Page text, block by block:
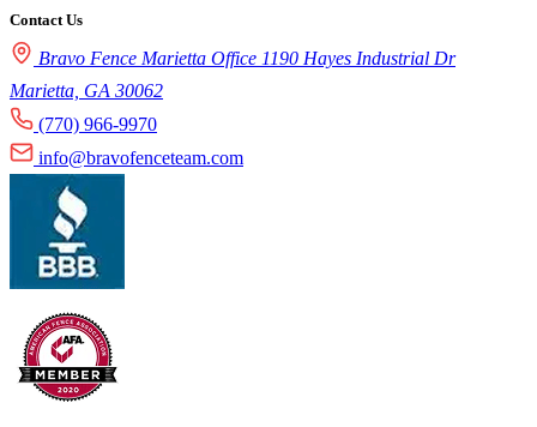
Contact Us
Bravo Fence Marietta Office 1190 Hayes Industrial Dr
Marietta, GA 30062
(770) 966-9970
info@bravofenceteam.com